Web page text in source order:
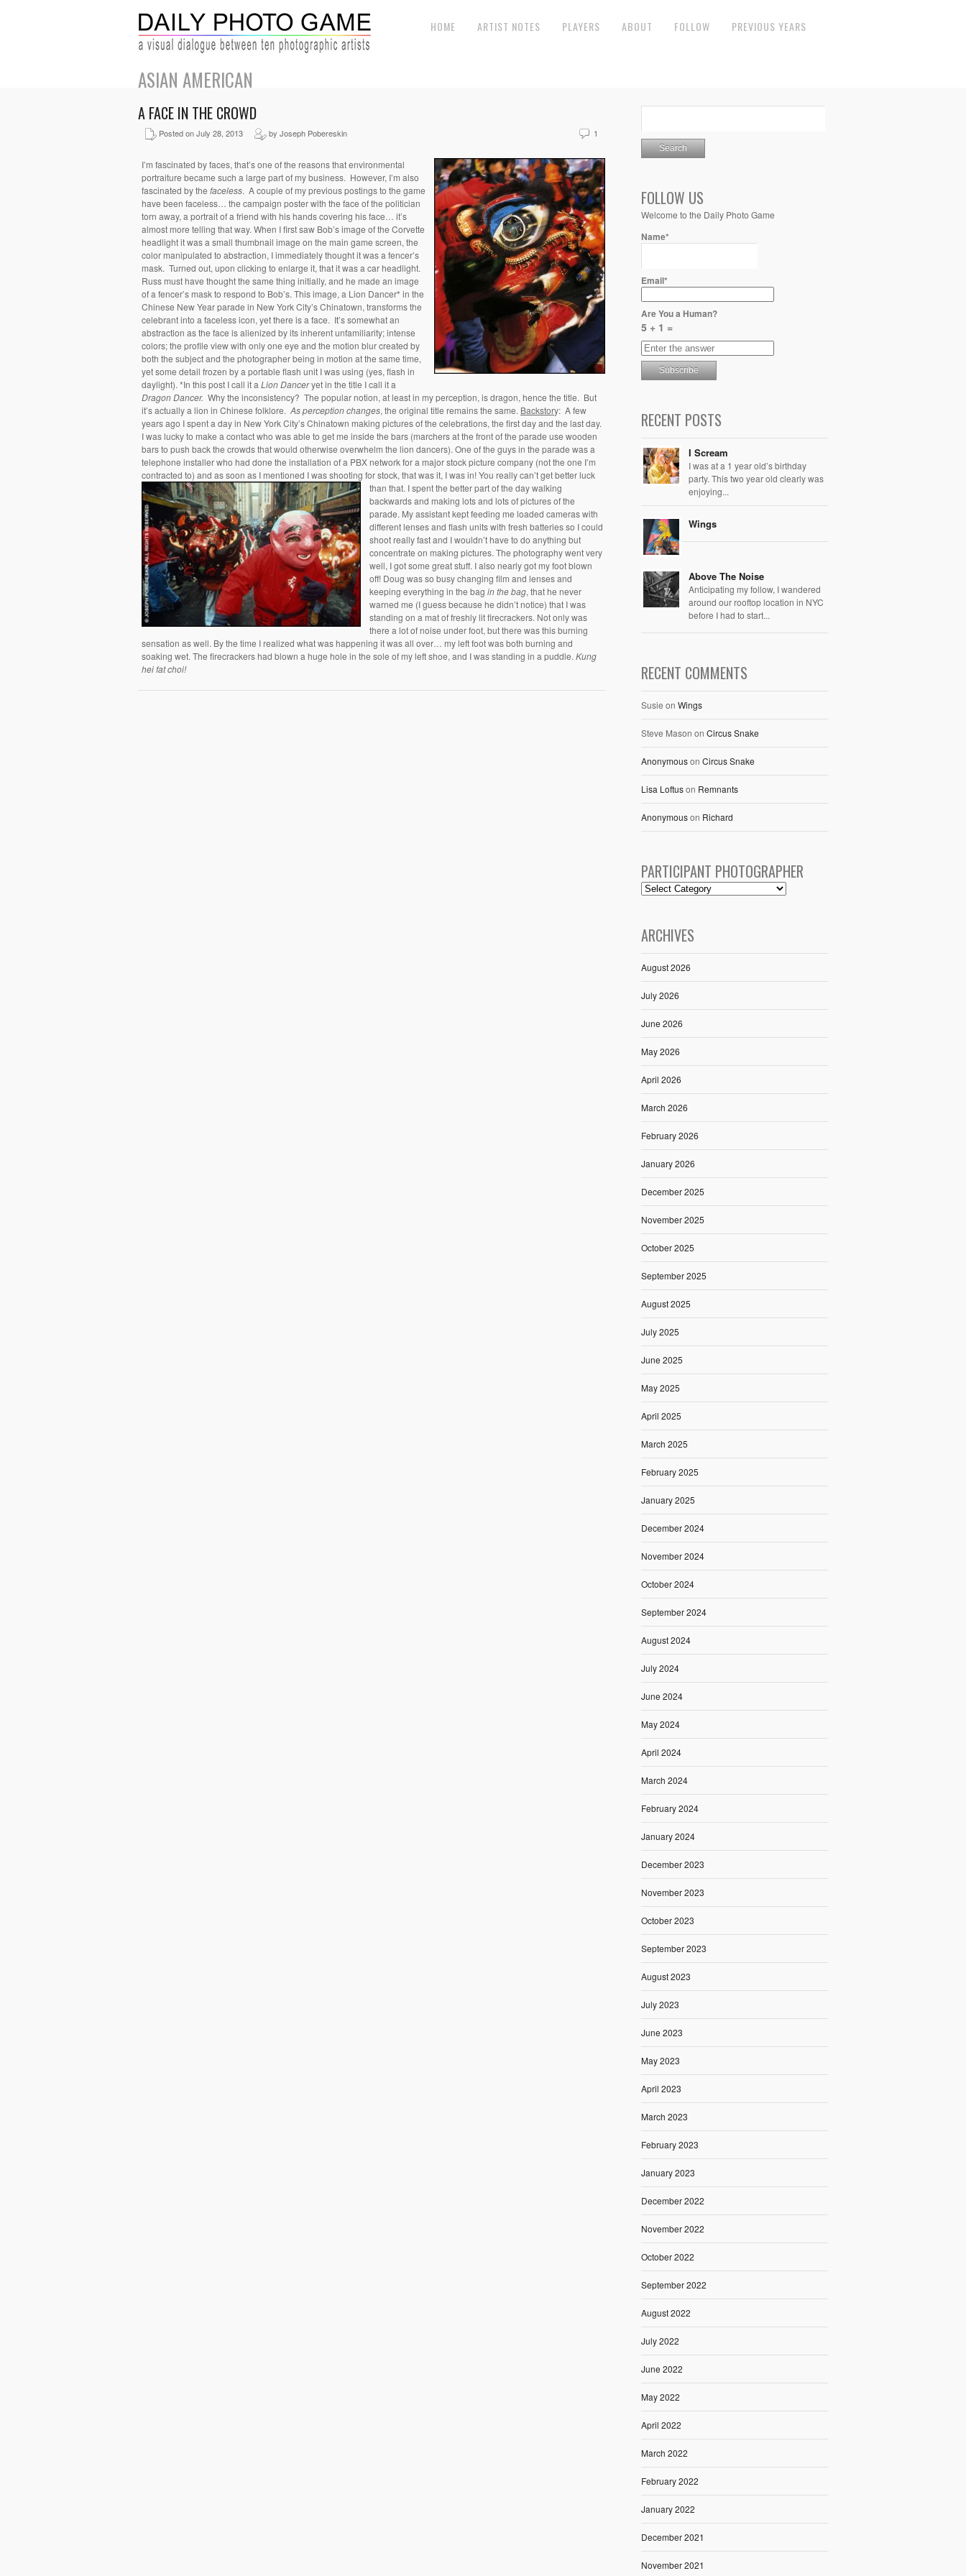
HOME ARTIST NOTES PLAYERS ABOUT FOLLOW PREVIOUS YEARS
ASIAN AMERICAN
A FACE IN THE CROWD
Posted on July 28, 2013 by Joseph Pobereskin 1
I’m fascinated by faces, that’s one of the reasons that environmental
portraiture became such a large part of my business. However, I’m also
fascinated by the faceless. A couple of my previous postings to the game
have been faceless… the campaign poster with the face of the politician
torn away, a portrait of a friend with his hands covering his face… it’s
almost more telling that way. When I first saw Bob’s image of the Corvette
headlight it was a small thumbnail image on the main game screen, the
color manipulated to abstraction, I immediately thought it was a fencer’s
mask. Turned out, upon clicking to enlarge it, that it was a car headlight.
Russ must have thought the same thing initially, and he made an image
of a fencer’s mask to respond to Bob’s. This image, a Lion Dancer* in the
Chinese New Year parade in New York City’s Chinatown, transforms the
celebrant into a faceless icon, yet there is a face. It’s somewhat an
abstraction as the face is alienized by its inherent unfamiliarity; intense
colors; the profile view with only one eye and the motion blur created by
both the subject and the photographer being in motion at the same time,
yet some detail frozen by a portable flash unit I was using (yes, flash in
daylight). *In this post I call it a Lion Danceryet in the title I call it a
Dragon Dancer. Why the inconsistency? The popular notion, at least in my perception, is dragon, hence the title. But
it’s actually a lion in Chinese folklore. As perception changes, the original title remains the same. Backstory: A few
years ago I spent a day in New York City’s Chinatown making pictures of the celebrations, the first day and the last day.
I was lucky to make a contact who was able to get me inside the bars (marchers at the front of the parade use wooden
bars to push back the crowds that would otherwise overwhelm the lion dancers). One of the guys in the parade was a
telephone installer who had done the installation of a PBX network for a major stock picture company (not the one I’m
contracted to) and as soon as I mentioned I was shooting for stock, that was it, I was in! You really can’t get better luck
than that. I spent the better part of the day walking
backwards and making lots and lots of pictures of the
parade. My assistant kept feeding me loaded cameras with
different lenses and flash units with fresh batteries so I could
shoot really fast and I wouldn’t have to do anything but
concentrate on making pictures. The photography went very
well, I got some great stuff. I also nearly got my foot blown
off! Doug was so busy changing film and lenses and
keeping everything in the bag in the bag, that he never
warned me (I guess because he didn’t notice) that I was
standing on a mat of freshly lit firecrackers. Not only was
there a lot of noise under foot, but there was this burning
sensation as well. By the time I realized what was happening it was all over… my left foot was both burning and
soaking wet. The firecrackers had blown a huge hole in the sole of my left shoe, and I was standing in a puddle. Kung
hei fat choi!
FOLLOW US
Welcome to the Daily Photo Game
Name*
Email*
Are You a Human?
5 + 1 =
RECENT POSTS
I Scream
I was at a 1 year old’s birthday
party. This two year old clearly was
enjoying...
Wings
Above The Noise
Anticipating my follow, I wandered
around our rooftop location in NYC
before I had to start...
RECENT COMMENTS
Susie on Wings
Steve Mason on Circus Snake
Anonymouson Circus Snake
Lisa Loftuson Remnants
Anonymouson Richard
PARTICIPANT PHOTOGRAPHER
ARCHIVES
August 2026
July 2026
June 2026
May 2026
April 2026
March 2026
February 2026
January 2026
December 2025
November 2025
October 2025
September 2025
August 2025
July 2025
June 2025
May 2025
April 2025
March 2025
February 2025
January 2025
December 2024
November 2024
October 2024
September 2024
August 2024
July 2024
June 2024
May 2024
April 2024
March 2024
February 2024
January 2024
December 2023
November 2023
October 2023
September 2023
August 2023
July 2023
June 2023
May 2023
April 2023
March 2023
February 2023
January 2023
December 2022
November 2022
October 2022
September 2022
August 2022
July 2022
June 2022
May 2022
April 2022
March 2022
February 2022
January 2022
December 2021
November 2021